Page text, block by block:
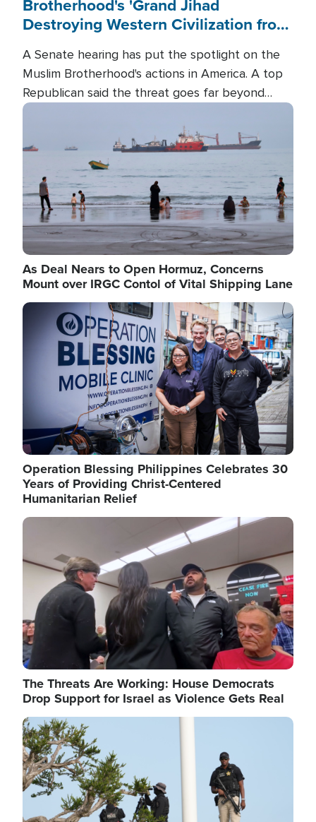
Brotherhood's 'Grand Jihad
Destroying Western Civilization from
A Senate hearing has put the spotlight on the
Muslim Brotherhood's actions in America. A top
Republican said the threat goes far beyond
terrorism overseas, and witnesses testified that
the group is prepared to spend decades
pursuing their campaign of influence in the U.S.
Image
As Deal Nears to Open Hormuz, Concerns
Mount over IRGC Contol of Vital Shipping Lane
Image
Operation Blessing Philippines Celebrates 30
Years of Providing Christ-Centered
Humanitarian Relief
Image
The Threats Are Working: House Democrats
Drop Support for Israel as Violence Gets Real
Image